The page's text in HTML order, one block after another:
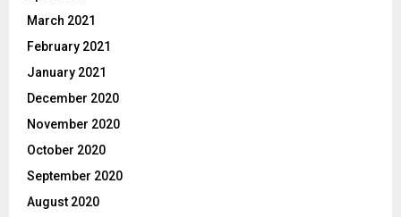
March 2021
February 2021
January 2021
December 2020
November 2020
October 2020
September 2020
August 2020